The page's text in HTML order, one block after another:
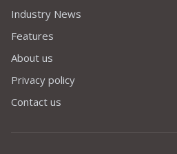
Industry News
Features
About us
Privacy policy
Contact us